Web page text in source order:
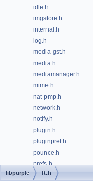
idle.h
imgstore.h
internal.h
log.h
media-gst.h
media.h
mediamanager.h
mime.h
nat-pmp.h
network.h
notify.h
plugin.h
pluginpref.h
pounce.h
prefs.h
privacy.h
libpurple ft.h